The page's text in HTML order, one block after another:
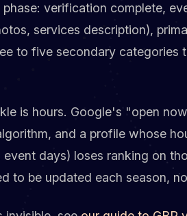
verification complete,
services description),
to five secondary categories
is hours. Google's "open
and a profile whose
days) loses ranking on
to be updated each season,